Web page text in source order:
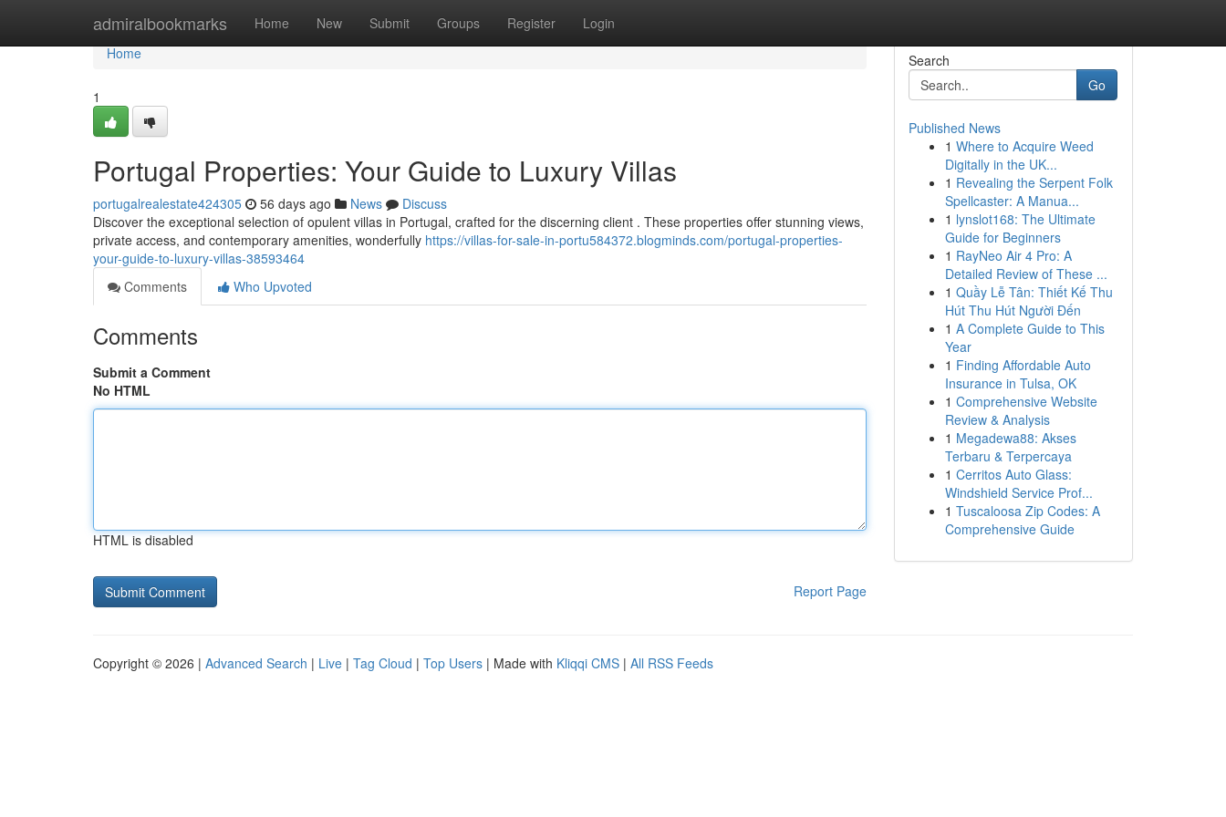
admiralbookmarks Home New Submit Groups Register Login
Home
Home
1
Portugal Properties: Your Guide to Luxury Villas
portugalrealestate424305 56 days ago News
Discuss
Discover the exceptional selection of opulent villas in Portugal, crafted for the discerning client . These properties offer stunning views,
private access, and contemporary amenities, wonderfully https://villas-for-sale-in-portu584372.blogminds.com/portugal-properties-
your-guide-to-luxury-villas-38593464
Comments
Who Upvoted
Comments
Submit a Comment
No HTML
HTML is disabled
Report Page
Search
Go
Published News
1 Where to Acquire Weed
Digitally in the UK...
1 Revealing the Serpent Folk
Spellcaster: A Manua...
1 lynslot168: The Ultimate
Guide for Beginners
1 RayNeo Air 4 Pro: A
Detailed Review of These ...
1 Quầy Lễ Tân: Thiết Kế Thu
Hút Thu Hút Người Đến
1 A Complete Guide to This
Year
1 Finding Affordable Auto
Insurance in Tulsa, OK
1 Comprehensive Website
Review & Analysis
1 Megadewa88: Akses
Terbaru & Terpercaya
1 Cerritos Auto Glass:
Windshield Service Prof...
1 Tuscaloosa Zip Codes: A
Comprehensive Guide
Copyright © 2026 | Advanced Search | Live | Tag Cloud | Top Users | Made with Kliqqi CMS | All RSS Feeds